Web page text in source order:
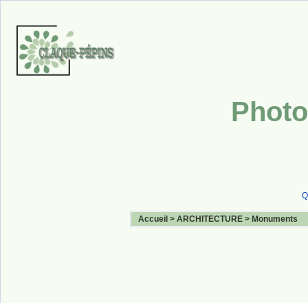
Accueil > ARCHITECTURE > Monuments